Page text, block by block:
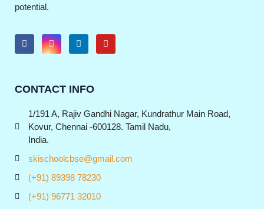
potential.
CONTACT INFO
1/191 A, Rajiv Gandhi Nagar, Kundrathur Main Road,
Kovur, Chennai -600128. Tamil Nadu,
India.
skischoolcbse@gmail.com
(+91) 89398 78230
(+91) 96771 32010